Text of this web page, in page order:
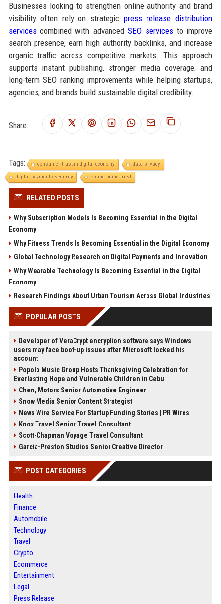
Businesses looking to strengthen online authority and brand
visibility often rely on strategicpress release distribution
servicescombined with advancedSEO servicesto improve
search presence, earn high authority backlinks, and increase
organic traffic across competitive markets. This approach
supports instant publishing, stronger media coverage, and
long-term SEO ranking improvements while helping startups,
agencies, and brands build sustainable digital credibility.
Share:
Tags: consumer trust in digital economy
data privacy
digital payments security
online brand trust
RELATED POSTS
Why Subscription Models Is Becoming Essential in the Digital
Economy
Why Fitness Trends Is Becoming Essential in the Digital Economy
Global Technology Research on Digital Payments and Innovation
Why Wearable Technology Is Becoming Essential in the Digital
Economy
Research Findings About Urban Tourism Across Global Industries
POPULAR POSTS
Developer of VeraCrypt encryption software says Windows
users may face boot-up issues after Microsoft locked his
account
Popolo Music Group Hosts Thanksgiving Celebration for
Everlasting Hope and Vulnerable Children in Cebu
Chen, Motors Senior Automotive Engineer
Snow Media Senior Content Strategist
News Wire Service For Startup Funding Stories | PR Wires
Knox Travel Senior Travel Consultant
Scott-Chapman Voyage Travel Consultant
Garcia-Preston Studios Senior Creative Director
POST CATEGORIES
Health
Finance
Automobile
Technology
Travel
Crypto
Ecommerce
Entertainment
Legal
Press Release